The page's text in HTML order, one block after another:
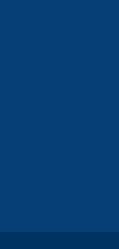
external)